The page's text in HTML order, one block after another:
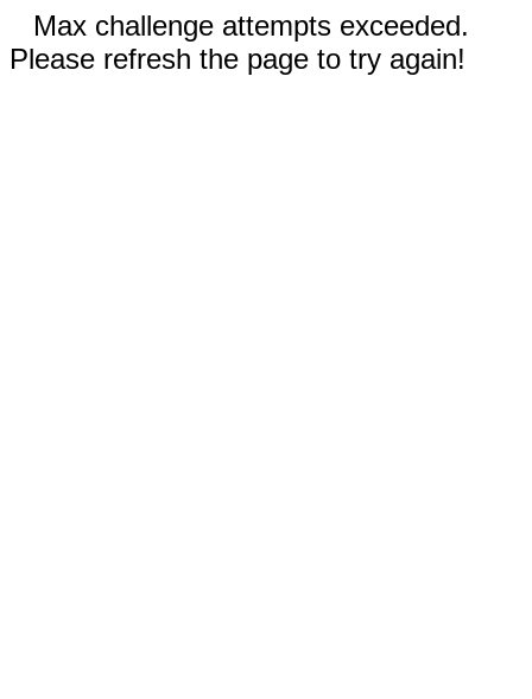
Max challenge attempts exceeded.
Please refresh the page to try again!